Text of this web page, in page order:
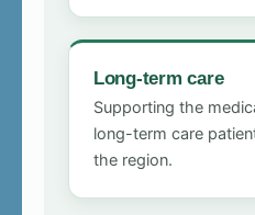
Long-term care
Supporting the
long-term care
the region.